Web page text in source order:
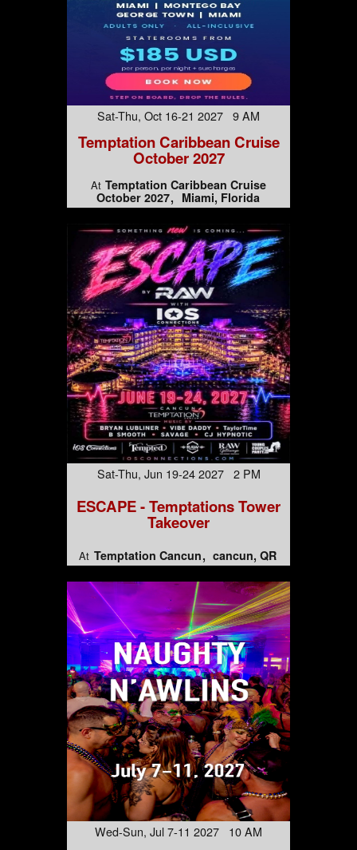
Sat-Thu, Oct 16-21 2027 9 AM
Temptation Caribbean Cruise
October 2027
At Temptation Caribbean Cruise
October 2027
Miami, Florida
Sat-Thu, Jun 19-24 2027 2 PM
ESCAPE - Temptations Tower
Takeover
At Temptation Cancun cancun, QR
Wed-Sun, Jul 7-11 2027 10 AM